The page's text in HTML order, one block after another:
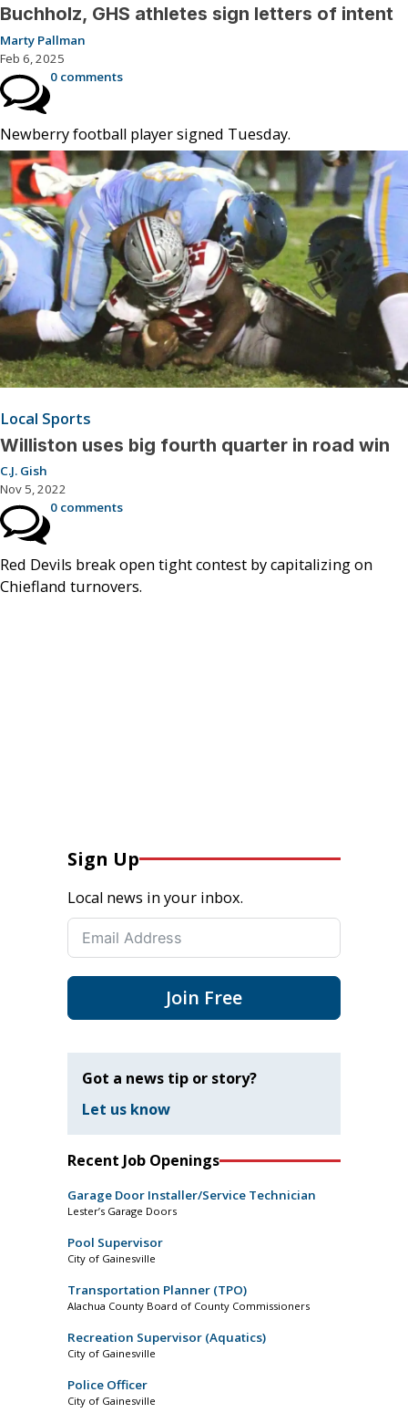
Buchholz, GHS athletes sign letters of intent
Marty Pallman
Feb 6, 2025
0 comments
Newberry football player signed Tuesday.
Local Sports
Williston uses big fourth quarter in road win
C.J. Gish
Nov 5, 2022
0 comments
Red Devils break open tight contest by capitalizing on
Chiefland turnovers.
Sign Up
Local news in your inbox.
Join Free
Got a news tip or story?
Let us know
Recent Job Openings
Garage Door Installer/Service Technician
Lester’s Garage Doors
Pool Supervisor
City of Gainesville
Transportation Planner (TPO)
Alachua County Board of County Commissioners
Recreation Supervisor (Aquatics)
City of Gainesville
Police Officer
City of Gainesville